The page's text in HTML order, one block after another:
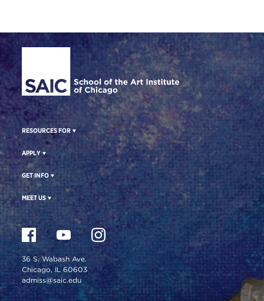
Site Footer
RESOURCES FOR
APPLY
GET INFO
MEET US
36 S. Wabash Ave.
Chicago, IL 60603
admiss@saic.edu